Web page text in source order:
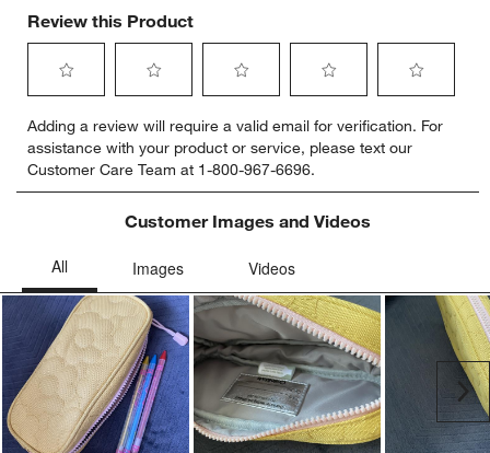
Review this Product
to
rate
the
item
star.
action
will
open
submission
form.
to
rate
the
item
with
stars.
action
will
open
submission
form.
to
rate
the
item
with
action
will
open
submission
form.
to
rate
the
item
with
action
will
open
submission
form.
to
rate
item
action
will
open
submission
form.
Adding a review will require a valid email for verification. For
assistance with your product or service, please text our
Customer Care Team at 1-800-967-6696.
Customer Images and Videos